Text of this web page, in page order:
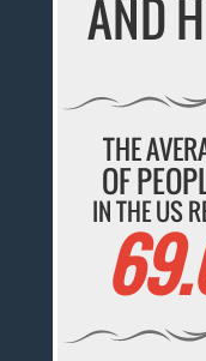
AND
THE
OF
IN THE US